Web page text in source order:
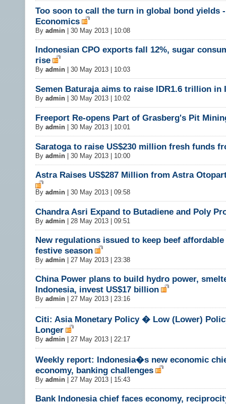
Too soon to call the turn in global bond yields
Economics
By admin 30 May 2013 | 10:08
Indonesian CPO exports fall 12%, sugar
rise
By admin 30 May 2013 | 10:03
Semen Baturaja aims to raise IDR1.6 trillion in
By admin 30 May 2013 | 10:02
Freeport Re-opens Part of Grasberg's Pit
By admin 30 May 2013 | 10:01
Saratoga to raise US$230 million fresh funds
By admin 30 May 2013 | 10:00
Astra Raises US$287 Million from Astra
By admin 30 May 2013 | 09:58
Chandra Asri Expand to Butadiene and Poly
By admin 28 May 2013 | 09:51
New regulations issued to keep beef
festive season
By admin 27 May 2013 | 23:38
China Power plans to build hydro power,
Indonesia, invest US$17 billion
By admin 27 May 2013 | 23:16
Citi: Asia Monetary Policy � Low (Lower)
Longer
By admin 27 May 2013 | 22:17
Weekly report: Indonesia�s new economic
economy, banking challenges
By admin 27 May 2013 | 15:43
Bank Indonesia chief faces economy,